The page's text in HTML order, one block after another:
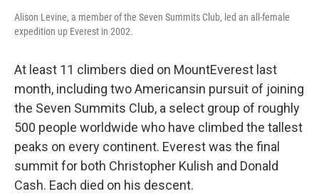
Alison Levine, a member of the Seven Summits Club, led an all-female
expedition up Everest in 2002.
At least 11 climbers died on MountEverest last
month, including two Americansin pursuit of joining
the Seven Summits Club, a select group of roughly
500 people worldwide who have climbed the tallest
peaks on every continent. Everest was the final
summit for both Christopher Kulish and Donald
Cash. Each died on his descent.